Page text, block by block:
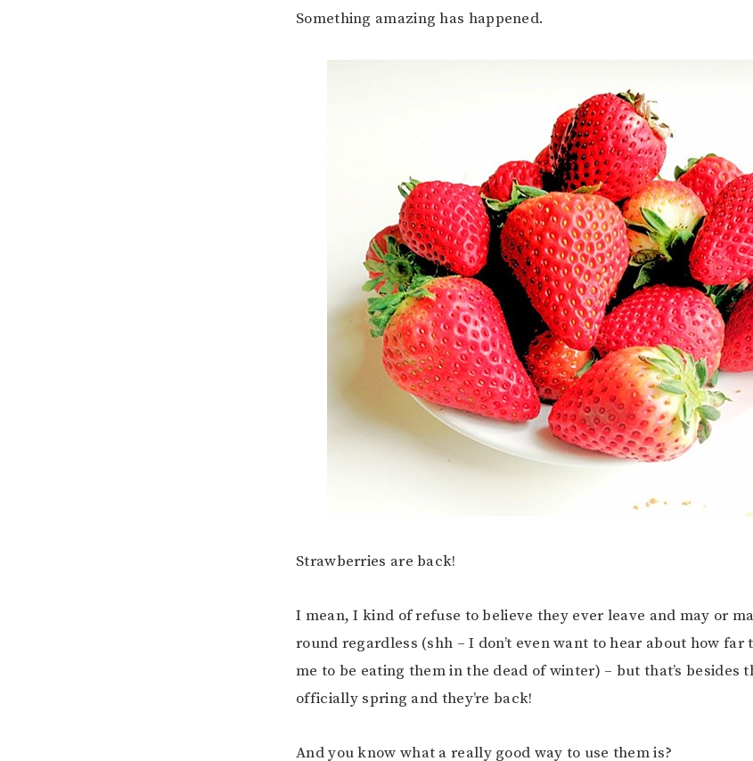
Something amazing has happened.
Strawberries are back!
I mean, I kind of refuse to believe they ever leave and may or
round regardless (shh – I don’t even want to hear about how far
me to be eating them in the dead of winter) – but that’s besides
officially spring and they’re back!
And you know what a really good way to use them is?